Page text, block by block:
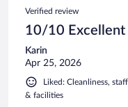
Verified review
10/10 Excellent
Karin
Apr 25, 2026
Liked: Cleanliness,
& facilities